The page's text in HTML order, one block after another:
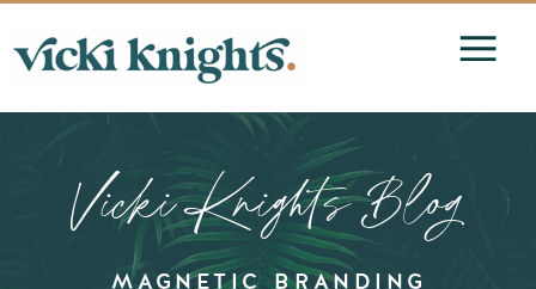
MAGNETIC BRANDING
Vicki Knights Blog